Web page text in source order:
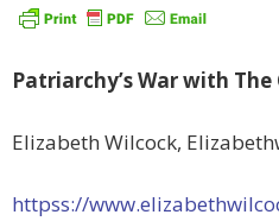
Patriarchy’s War with The
Elizabeth Wilcock,
httpss://